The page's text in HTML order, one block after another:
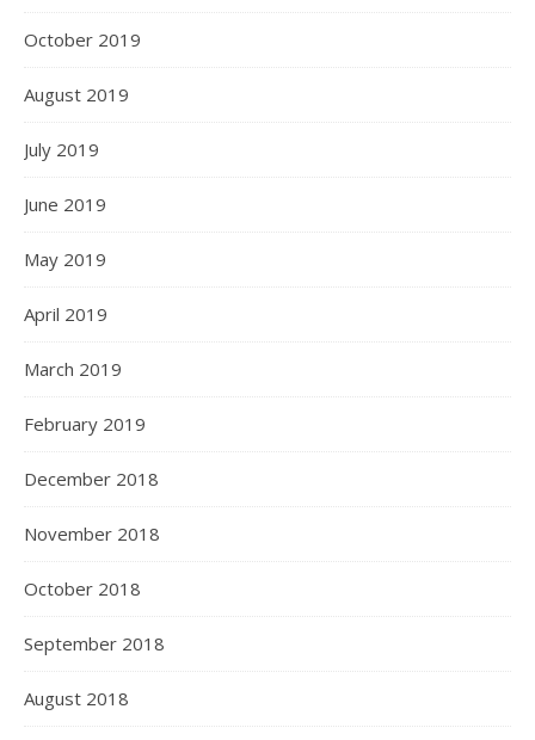
October 2019
August 2019
July 2019
June 2019
May 2019
April 2019
March 2019
February 2019
December 2018
November 2018
October 2018
September 2018
August 2018